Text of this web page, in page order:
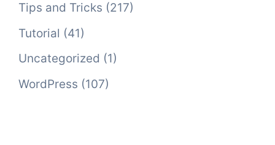
Tips and Tricks (217)
Tutorial (41)
Uncategorized (1)
WordPress (107)